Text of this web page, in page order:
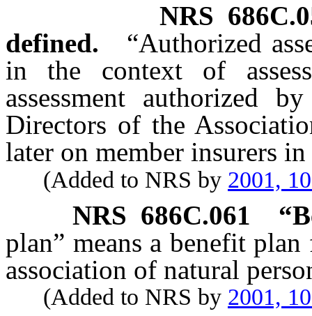
NRS
defined.
“Authorized
in the context of
assessment authorized
Directors of the
later on member insurers
(Added to NRS by 2001,
NRS 686C.061
plan” means a benefit
association of natural
(Added to NRS by 2001,